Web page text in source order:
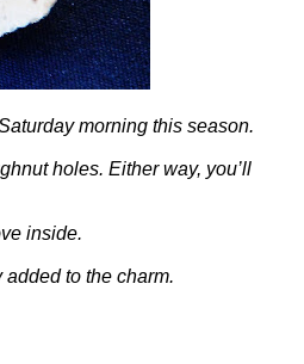
morning this season.
holes. Either way, you’ll
inside.
to the charm.